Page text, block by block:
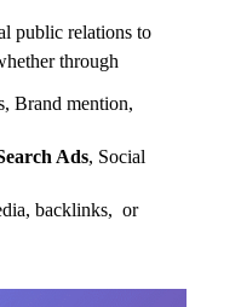
public relations to
through
Brand mention,
Ads, Social
backlinks, or